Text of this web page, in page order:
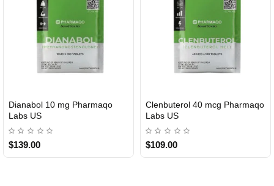
USA DOMESTIC
Dianabol 10 mg Pharmaqo
Labs US
$139.00
USA DOMESTIC
Clenbuterol 40 mcg Pharmaqo
Labs US
$109.00